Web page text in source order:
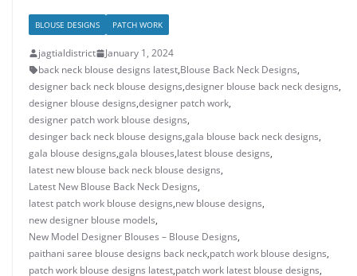
BLOUSE DESIGNS PATCH WORK
jagtialdistrict
January 1, 2024
back neck blouse designs latest,Blouse Back Neck Designs,
designer back neck blouse designs,designer blouse back neck designs,
designer blouse designs,designer patch work,
designer patch work blouse designs,
desinger back neck blouse designs,gala blouse back neck designs,
gala blouse designs,gala blouses,latest blouse designs,
latest new blouse back neck blouse designs,
Latest New Blouse Back Neck Designs,
latest patch work blouse designs,new blouse designs,
new designer blouse models,
New Model Designer Blouses – Blouse Designs,
paithani saree blouse designs back neck,patch work blouse designs,
patch work blouse designs latest,patch work latest blouse designs,